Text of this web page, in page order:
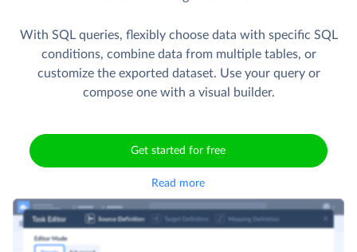
With SQL queries, flexibly choose data with specific SQL
conditions, combine data from multiple tables, or
customize the exported dataset. Use your query or
compose one with a visual builder.
Get started for free
Read more